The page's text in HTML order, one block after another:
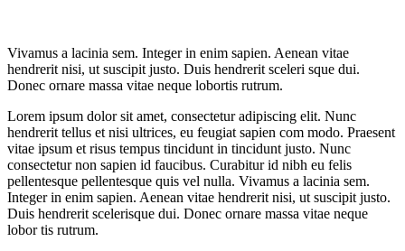
Vivamus a lacinia sem. Integer in enim sapien. Aenean vitae
hendrerit nisi, ut suscipit justo. Duis hendrerit sceleri sque dui.
Donec ornare massa vitae neque lobortis rutrum.
Lorem ipsum dolor sit amet, consectetur adipiscing elit. Nunc
hendrerit tellus et nisi ultrices, eu feugiat sapien com modo. Praesent
vitae ipsum et risus tempus tincidunt in tincidunt justo. Nunc
consectetur non sapien id faucibus. Curabitur id nibh eu felis
pellentesque pellentesque quis vel nulla. Vivamus a lacinia sem.
Integer in enim sapien. Aenean vitae hendrerit nisi, ut suscipit justo.
Duis hendrerit scelerisque dui. Donec ornare massa vitae neque
lobor tis rutrum.